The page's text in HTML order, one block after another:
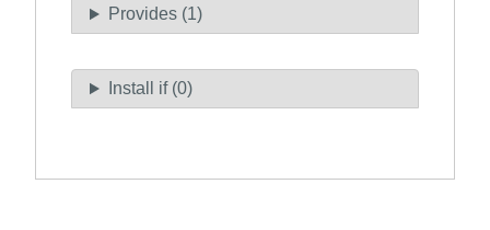
Provides (1)
Install if (0)